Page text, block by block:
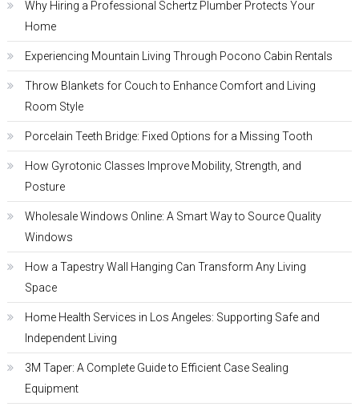
Why Hiring a Professional Schertz Plumber Protects Your
Home
Experiencing Mountain Living Through Pocono Cabin Rentals
Throw Blankets for Couch to Enhance Comfort and Living
Room Style
Porcelain Teeth Bridge: Fixed Options for a Missing Tooth
How Gyrotonic Classes Improve Mobility, Strength, and
Posture
Wholesale Windows Online: A Smart Way to Source Quality
Windows
How a Tapestry Wall Hanging Can Transform Any Living
Space
Home Health Services in Los Angeles: Supporting Safe and
Independent Living
3M Taper: A Complete Guide to Efficient Case Sealing
Equipment